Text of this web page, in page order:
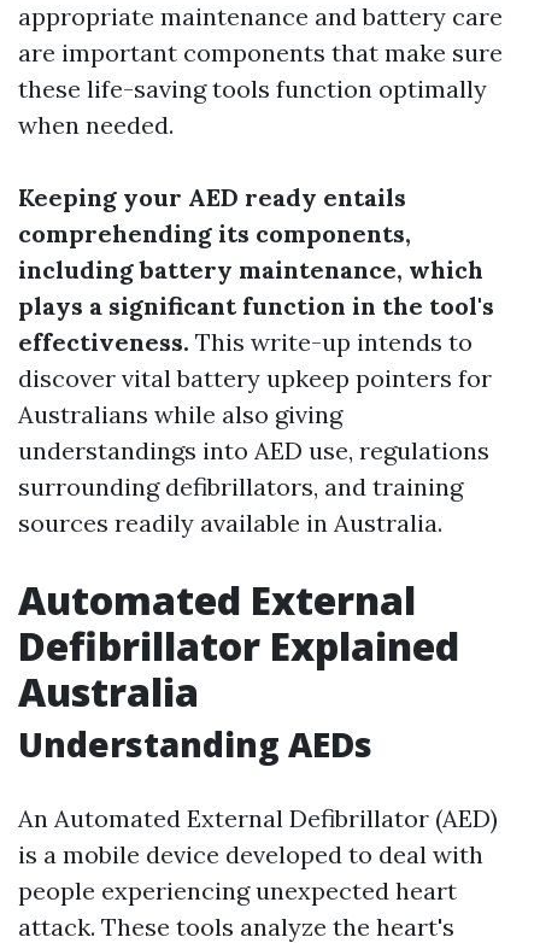
appropriate maintenance and battery care
are important components that make sure
these life-saving tools function optimally
when needed.
Keeping your AED ready entails
comprehending its components,
including battery maintenance, which
plays a significant function in the tool's
effectiveness. This write-up intends to
discover vital battery upkeep pointers for
Australians while also giving
understandings into AED use, regulations
surrounding defibrillators, and training
sources readily available in Australia.
Automated External
Defibrillator Explained
Australia
Understanding AEDs
An Automated External Defibrillator (AED)
is a mobile device developed to deal with
people experiencing unexpected heart
attack. These tools analyze the heart's